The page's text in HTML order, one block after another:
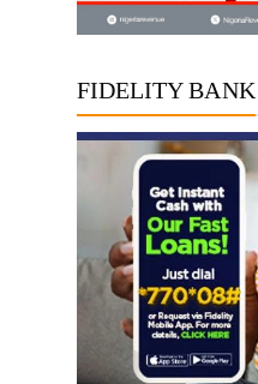
FIDELITY BANK